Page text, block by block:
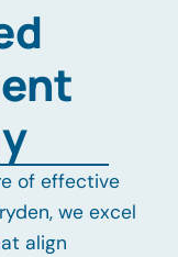
of effective
we excel
align